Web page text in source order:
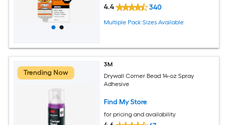
4.4 340
Multiple Pack Sizes Available
Trending Now
3M
Drywall Corner Bead 14-oz Spray
Adhesive
Find My Store
for pricing and availability